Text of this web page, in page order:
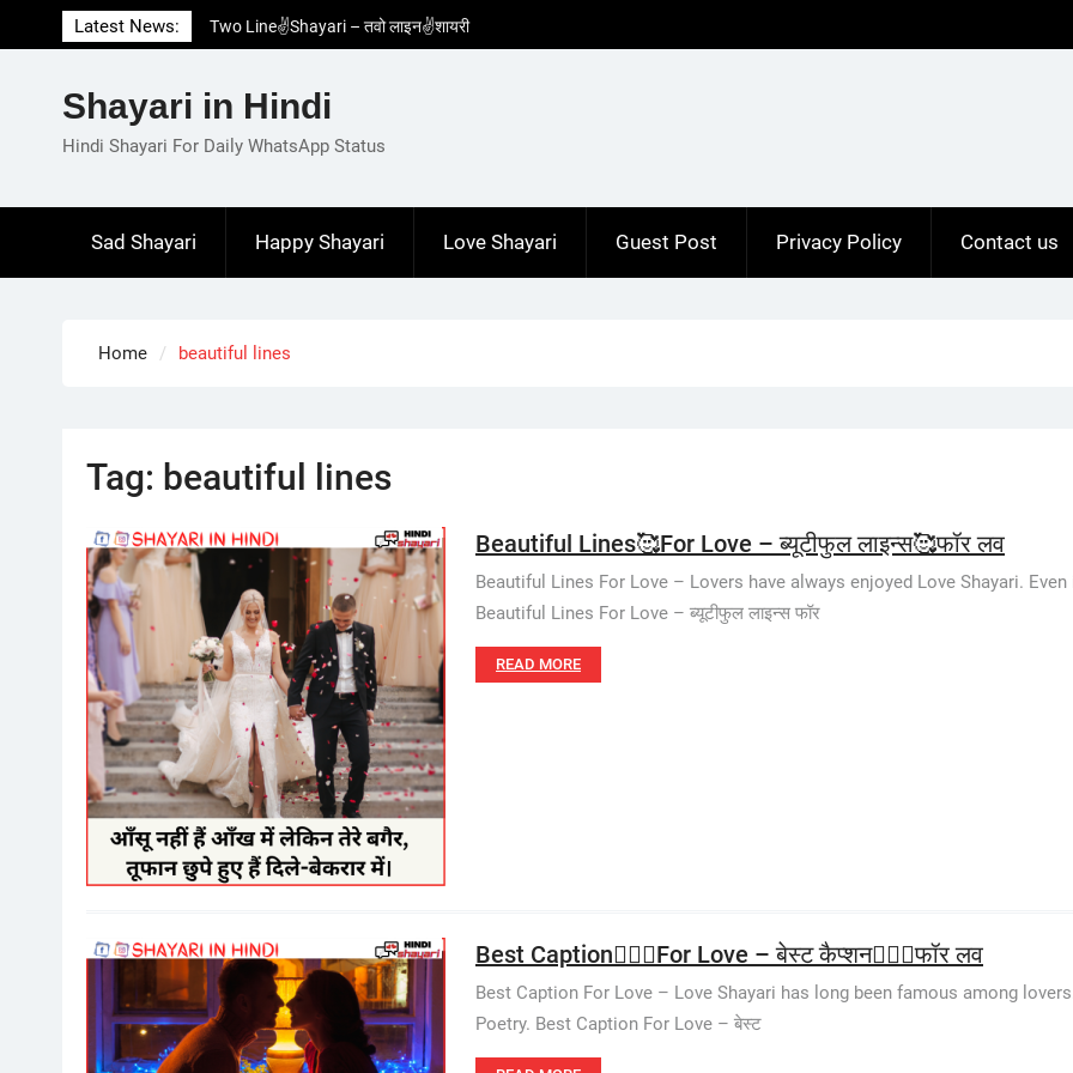
to
Latest News:
Two Line✌️Shayari – तवो लाइन✌️शायरी
Love😓Lines In Hindi – लव😓लाइन्स इन हिंदी
Love🥳Poetry In Hindi – लव🥳पोएट्री इन हिंदी
1 Line☝️Shayari In Hindi – १ लाइन☝️शायरी इन
Shayari in Hindi
Hindi Shayari For Daily WhatsApp Status
Sad Shayari Happy Shayari Love Shayari Guest Post Privacy Policy Contact us
Home beautiful lines
Tag: beautiful lines
Beautiful Lines🥰For Love – ब्यूटीफुल लाइन्स🥰फॉर लव
Beautiful Lines For Love – Lovers have always enjoyed Love Shayari.
Beautiful Lines For Love – ब्यूटीफुल लाइन्स फॉर
READ MORE
Best Caption👩‍❤️‍👨For Love – बेस्ट कैप्शन👩‍❤️‍👨फॉर लव
Best Caption For Love – Love Shayari has long been famous among
Poetry. Best Caption For Love – बेस्ट